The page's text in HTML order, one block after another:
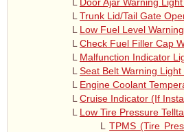
L Trunk Lid/Tail Gate
L Low Fuel Level
L Check Fuel Filler Cap
L Malfunction Indicator
L Seat Belt Warning
L Engine Coolant
L Cruise Indicator (If
L Low Tire Pressure
LTPMS (Tire